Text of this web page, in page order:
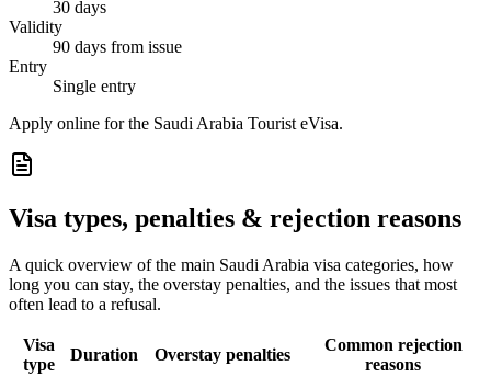
30 days
Validity
90 days from issue
Entry
Single entry
Apply online for the Saudi Arabia Tourist eVisa.
Visa types, penalties & rejection reasons
A quick overview of the main Saudi Arabia visa categories, how
long you can stay, the overstay penalties, and the issues that most
often lead to a refusal.
Visa
type
Duration Overstay penalties
Common rejection
reasons